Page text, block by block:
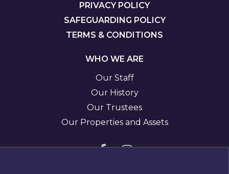
PRIVACY POLICY
SAFEGUARDING POLICY
TERMS & CONDITIONS
WHO WE ARE
Our Staff
Our History
Our Trustees
Our Properties and Assets
VisitVisit